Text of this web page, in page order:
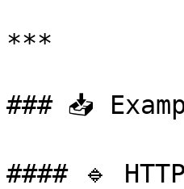
***
### 📥
#### 🔹